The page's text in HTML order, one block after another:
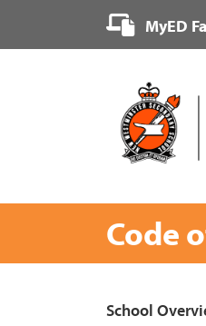
MyED
Code
Page
School